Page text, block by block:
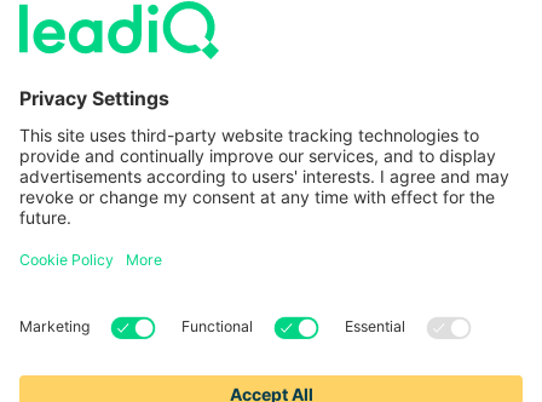
Contact
1-888-653-2347
support@leadiq.com